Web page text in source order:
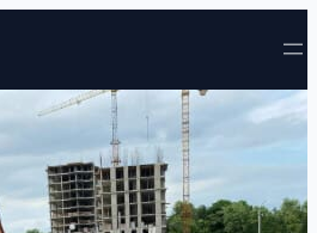
Skip to content